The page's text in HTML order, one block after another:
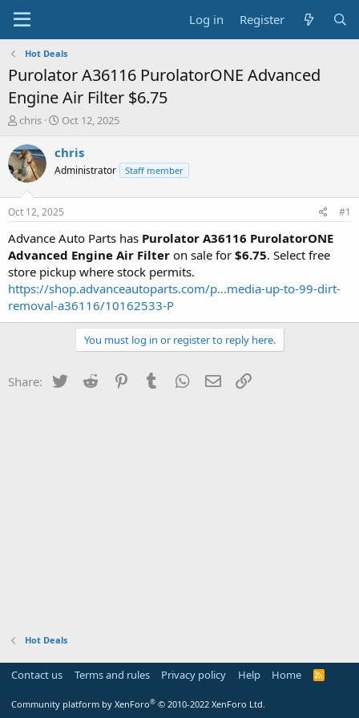
Log in Register
Hot Deals
Purolator A36116 PurolatorONE Advanced
Engine Air Filter $6.75
T
r
e
a
s
t
a
r
t
e
r
chris
S
a
t
a
t
e
Oct 12, 2025
chris
Administrator Staff member
Oct 12, 2025 #1
Advance Auto Parts has Purolator A36116 PurolatorONE
Advanced Engine Air Filter on sale for $6.75. Select free
store pickup where stock permits.
https://shop.advanceautoparts.com/p...media-up-to-99-dirt-
removal-a36116/10162533-P
You must log in or register to reply here.
Share: Twitter Reddit PinterestTumblr WhatsApp
Email
Hot Deals
Contact us Terms and rules Privacy policy Help Home
R
Community platform by XenForo® © 2010-2022 XenForo Ltd.